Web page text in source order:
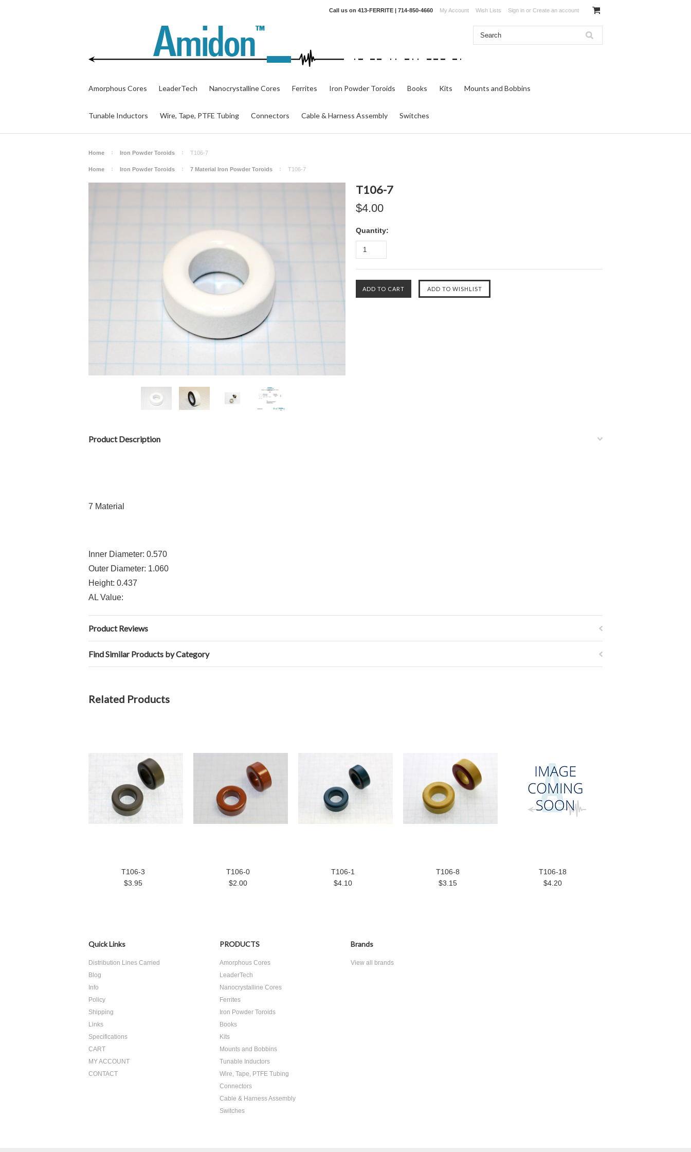
Call us on 413-FERRITE | 714-850-4660 My Account Wish Lists Sign in or Create an account
Amorphous Cores LeaderTech Nanocrystalline Cores Ferrites Iron Powder Toroids Books Kits Mounts and Bobbins
Tunable Inductors Wire, Tape, PTFE Tubing Connectors Cable & Harness Assembly Switches
Home Iron Powder Toroids T106-7
Home Iron Powder Toroids 7 Material Iron Powder Toroids T106-7
T106-7
$4.00
Quantity:
Product Description
7 Material
Inner Diameter: 0.570
Outer Diameter: 1.060
Height: 0.437
AL Value:
Product Reviews
Find Similar Products by Category
Related Products
T106-3
$3.95
T106-0
$2.00
T106-1
$4.10
T106-8
$3.15
T106-18
$4.20
Quick Links
Distribution Lines Carried
Blog
Info
Policy
Shipping
Links
Specifications
CART
MY ACCOUNT
CONTACT
PRODUCTS
Amorphous Cores
LeaderTech
Nanocrystalline Cores
Ferrites
Iron Powder Toroids
Books
Kits
Mounts and Bobbins
Tunable Inductors
Wire, Tape, PTFE Tubing
Connectors
Cable & Harness Assembly
Switches
Brands
View all brands